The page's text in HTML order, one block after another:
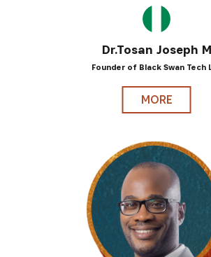
Dr.Tosan Joseph M
Founder of Black Swan Tech
MORE